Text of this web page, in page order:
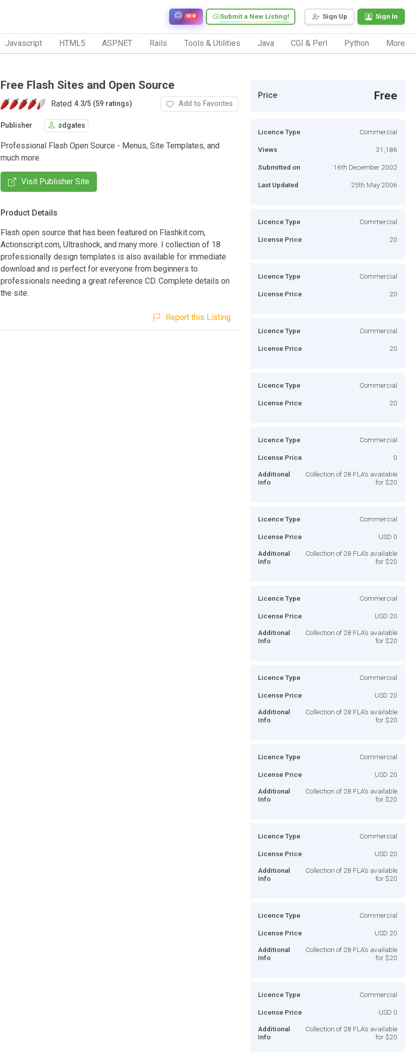
Sign Up Sign In
Submit a New Listing!
NEW
Javascript HTML5 ASP.NET Rails Tools & Utilities Java CGI & Perl Python More
Free Flash Sites and Open Source
Rated 4.3/5 (59 ratings) Add to Favorites
Publisher sdgates
Professional Flash Open Source - Menus, Site Templates, and
much more.
Visit Publisher Site
Product Details
Flash open source that has been featured on Flashkit.com,
Actionscript.com, Ultrashock, and many more. I collection of 18
professionally design templates is also available for immediate
download and is perfect for everyone from beginners to
professionals needing a great reference CD. Complete details on
the site.
Report this Listing
Price Free
Licence Type Commercial
Views 31,186
Submitted on 16th December 2002
Last Updated 25th May 2006
Licence Type Commercial
License Price 20
Licence Type Commercial
License Price 20
Licence Type Commercial
License Price 20
Licence Type Commercial
License Price 20
Licence Type Commercial
License Price 0
Additional
Info
Collection of 28 FLA's available
for $20
Licence Type Commercial
License Price USD 0
Additional
Info
Collection of 28 FLA's available
for $20
Licence Type Commercial
License Price USD 20
Additional
Info
Collection of 28 FLA's available
for $20
Licence Type Commercial
License Price USD 20
Additional
Info
Collection of 28 FLA's available
for $20
Licence Type Commercial
License Price USD 20
Additional
Info
Collection of 28 FLA's available
for $20
Licence Type Commercial
License Price USD 20
Additional
Info
Collection of 28 FLA's available
for $20
Licence Type Commercial
License Price USD 20
Additional
Info
Collection of 28 FLA's available
for $20
Licence Type Commercial
License Price USD 0
Additional
Info
Collection of 28 FLA's available
for $20